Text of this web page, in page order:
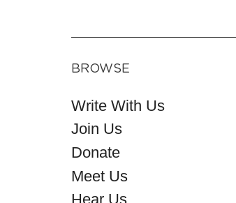
BROWSE
Write With Us
Join Us
Donate
Meet Us
Hear Us